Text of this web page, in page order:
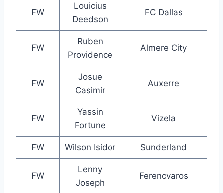
FW
Louicius
Deedson
FC Dallas
FW
Ruben
Providence
Almere City
FW
Josue
Casimir
Auxerre
FW
Yassin
Fortune
Vizela
FW Wilson Isidor Sunderland
FW
Lenny
Joseph
Ferencvaros